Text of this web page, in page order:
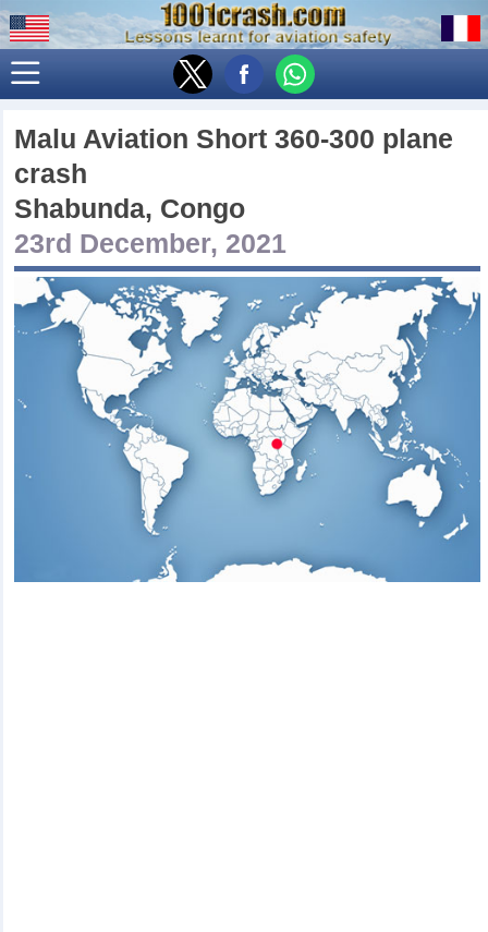
Malu Aviation Short 360-300 plane
crash
Shabunda, Congo
23rd December, 2021